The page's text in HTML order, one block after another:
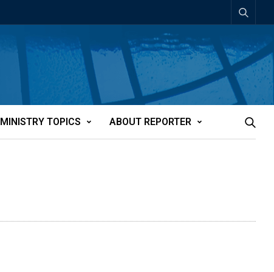
MINISTRY TOPICS ABOUT REPORTER